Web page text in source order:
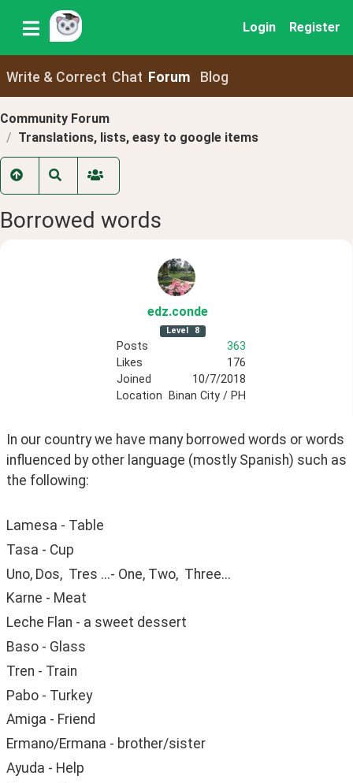
Login Register
Write & Correct Chat Forum Blog
Community Forum
Translations, lists, easy to google items
Borrowed words
edz.conde
Level 8
Posts
363
Likes
176
Joined
10/7/2018
Location
Binan City / PH
In our country we have many borrowed words or words
influenced by other language (mostly Spanish) such as
the following:
Lamesa - Table
Tasa - Cup
Uno, Dos,  Tres ...- One, Two,  Three...
Karne - Meat
Leche Flan - a sweet dessert
Baso - Glass
Tren - Train
Pabo - Turkey
Amiga - Friend
Ermano/Ermana - brother/sister
Ayuda - Help